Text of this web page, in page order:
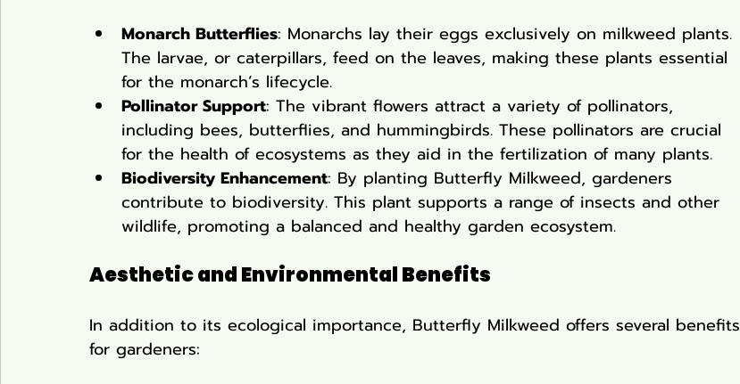
Monarch Butterflies: Monarchs lay their eggs exclusively on milkweed plants.
The larvae, or caterpillars, feed on the leaves, making these plants essential
for the monarch’s lifecycle.
Pollinator Support: The vibrant flowers attract a variety of pollinators,
including bees, butterflies, and hummingbirds. These pollinators are crucial
for the health of ecosystems as they aid in the fertilization of many plants.
Biodiversity Enhancement: By planting Butterfly Milkweed, gardeners
contribute to biodiversity. This plant supports a range of insects and other
wildlife, promoting a balanced and healthy garden ecosystem.
Aesthetic and Environmental Benefits
In addition to its ecological importance, Butterfly Milkweed offers several benefits
for gardeners: